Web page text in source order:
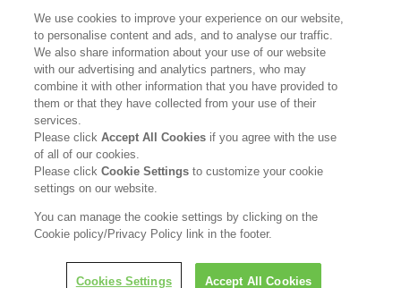
Corporate Information
Who We Are
Kao Chemicals
Kao Salon Business
Legal Statement
Privacy Policy
We use cookies to improve your experience on our website,
to personalise content and ads, and to analyse our traffic.
We also share information about your use of our website
with our advertising and analytics partners, who may
combine it with other information that you have provided to
them or that they have collected from your use of their
services.
Please clickAccept All Cookies if you agree with the use
of all of our cookies.
Please clickCookie Settingsto customize your cookie
settings on our website.
You can manage the cookie settings by clicking on the
Cookie policy/Privacy Policy link in the footer.
Cookies Settings Accept All Cookies